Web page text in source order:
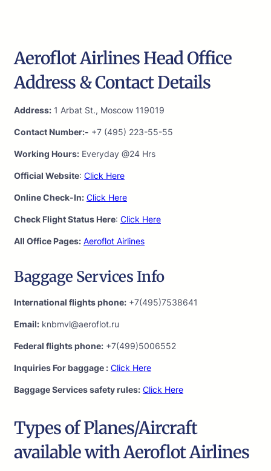
Aeroflot Airlines Head Office
Address & Contact Details
Address: 1 Arbat St., Moscow 119019
Contact Number:- +7 (495) 223-55-55
Working Hours: Everyday @24 Hrs
Official Website: Click Here
Online Check-In: Click Here
Check Flight Status Here: Click Here
All Office Pages: Aeroflot Airlines
Baggage Services Info
International flights phone: +7(495)7538641
Email: knbmvl@aeroflot.ru
Federal flights phone: +7(499)5006552
Inquiries For baggage : Click Here
Baggage Services safety rules: Click Here
Types of Planes/Aircraft
available with Aeroflot Airlines